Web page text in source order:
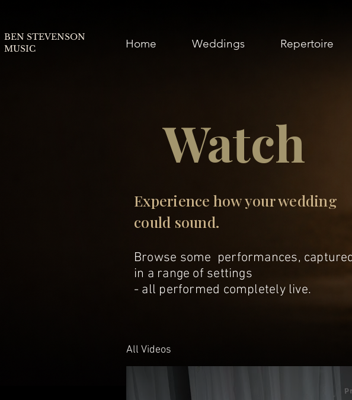
BEN STEVENSON
MUSIC
Home Weddings Repertoire
Watch
All Videos
Browse some performances,
in a range of settings
- all performed completely live.
Experience how your wedding
could sound.